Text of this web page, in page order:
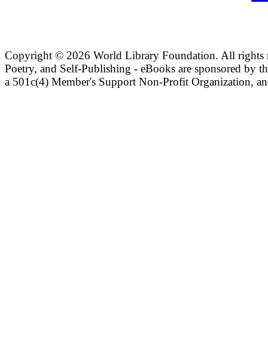
Copyright © 2026 World Library Foundation. All rights
Poetry, and Self-Publishing - eBooks are sponsored by
a 501c(4) Member's Support Non-Profit Organization,